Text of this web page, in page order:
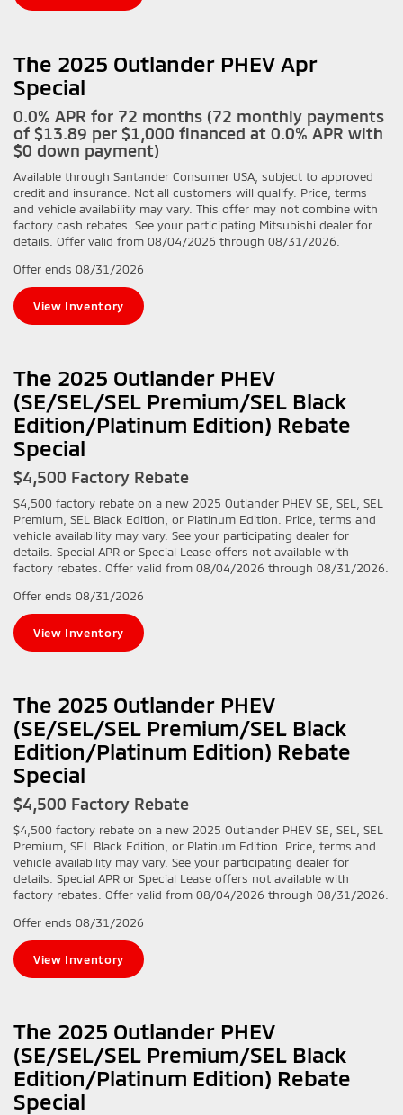
The 2025 Outlander PHEV Apr
Special
0.0% APR for 72 months (72 monthly payments
of $13.89 per $1,000 financed at 0.0% APR with
$0 down payment)
Available through Santander Consumer USA, subject to approved
credit and insurance. Not all customers will qualify. Price, terms
and vehicle availability may vary. This offer may not combine with
factory cash rebates. See your participating Mitsubishi dealer for
details. Offer valid from 08/04/2026 through 08/31/2026.
Offer ends 08/31/2026
View Inventory
The 2025 Outlander PHEV
(SE/SEL/SEL Premium/SEL Black
Edition/Platinum Edition) Rebate
Special
$4,500 Factory Rebate
$4,500 factory rebate on a new 2025 Outlander PHEV SE, SEL, SEL
Premium, SEL Black Edition, or Platinum Edition. Price, terms and
vehicle availability may vary. See your participating dealer for
details. Special APR or Special Lease offers not available with
factory rebates. Offer valid from 08/04/2026 through 08/31/2026.
Offer ends 08/31/2026
View Inventory
The 2025 Outlander PHEV
(SE/SEL/SEL Premium/SEL Black
Edition/Platinum Edition) Rebate
Special
$4,500 Factory Rebate
$4,500 factory rebate on a new 2025 Outlander PHEV SE, SEL, SEL
Premium, SEL Black Edition, or Platinum Edition. Price, terms and
vehicle availability may vary. See your participating dealer for
details. Special APR or Special Lease offers not available with
factory rebates. Offer valid from 08/04/2026 through 08/31/2026.
Offer ends 08/31/2026
View Inventory
The 2025 Outlander PHEV
(SE/SEL/SEL Premium/SEL Black
Edition/Platinum Edition) Rebate
Special